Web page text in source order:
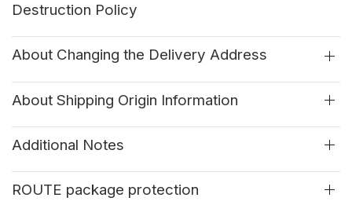
Destruction Policy
About Changing the Delivery Address
About Shipping Origin Information
Additional Notes
ROUTE package protection